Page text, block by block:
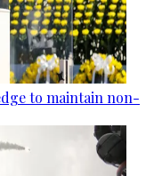
to maintain non-